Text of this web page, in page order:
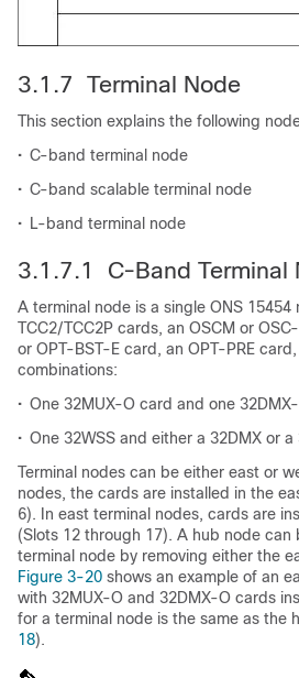
3.1.7 Terminal Node
This section explains the following
• C-band terminal node
• C-band scalable terminal node
• L-band terminal node
3.1.7.1 C-Band Terminal
A terminal node is a single ONS
TCC2/TCC2P cards, an OSCM or
or OPT-BST-E card, an OPT-PRE
combinations:
• One 32MUX-O card and one
• One 32WSS and either a 32DMX or
Terminal nodes can be either east or
nodes, the cards are installed in the
6). In east terminal nodes, cards are
(Slots 12 through 17). A hub node can
terminal node by removing either the
Figure 3-20 shows an example of an
with 32MUX-O and 32DMX-O cards
for a terminal node is the same as the
18).